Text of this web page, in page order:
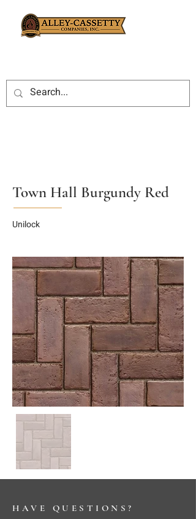
Town Hall Burgundy Red
Unilock
HAVE QUESTIONS?